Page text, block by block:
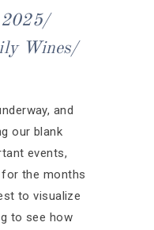
Wines
and
our blank
events,
the months
to visualize
to see how